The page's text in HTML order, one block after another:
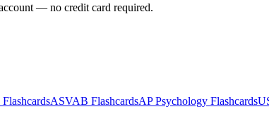
— no credit card required.
FlashcardsASVAB FlashcardsAP Psychology Flashcards